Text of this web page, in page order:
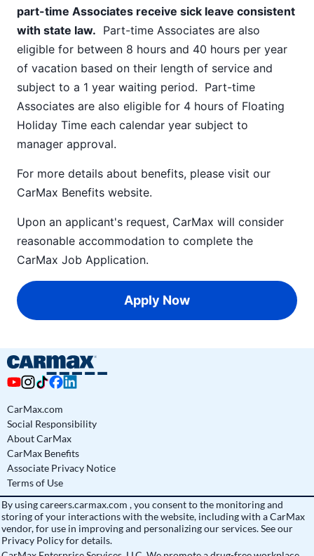
part-time Associates receive sick leave consistent
with state law. Part-time Associates are also
eligible for between 8 hours and 40 hours per year
of vacation based on their length of service and
subject to a 1 year waiting period. Part-time
Associates are also eligible for 4 hours of Floating
Holiday Time each calendar year subject to
manager approval.
For more details about benefits, please visit our
CarMax Benefits website.
Upon an applicant's request, CarMax will consider
reasonable accommodation to complete the
CarMax Job Application.
Apply Now
CarMax.com
Social Responsibility
About CarMax
CarMax Benefits
Associate Privacy Notice
Terms of Use
By usingcareers.carmax.com , you consent to the monitoring and
storing of your interactions with the website, including with a CarMax
vendor, for use in improving and personalizing our services. Seeour
Privacy Policyfor details.